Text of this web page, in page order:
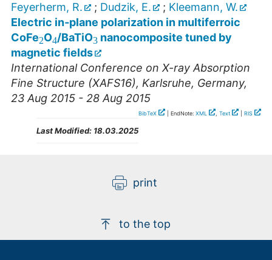
Feyerherm, R.
; Dudzik, E. ; Kleemann, W.
Electric in‐plane polarization in multiferroic
CoFe
2
O
4
/BaTiO
3
nanocomposite tuned by
magnetic fields
International Conference on X-ray Absorption
Fine Structure (XAFS16), Karlsruhe, Germany,
23 Aug 2015 - 28 Aug 2015
BibTeX | EndNote: XML , Text RIS
Last Modified: 18.03.2025
print
to the top